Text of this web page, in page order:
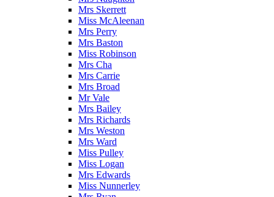
Mrs Skerrett
Miss McAleenan
Mrs Perry
Mrs Baston
Miss Robinson
Mrs Cha
Mrs Carrie
Mrs Broad
Mr Vale
Mrs Bailey
Mrs Richards
Mrs Weston
Mrs Ward
Miss Pulley
Miss Logan
Mrs Edwards
Miss Nunnerley